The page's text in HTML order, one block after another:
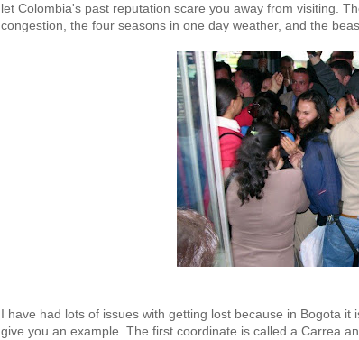
let Colombia's past reputation scare you away from visiting.
congestion, the four seasons in one day weather, and the
I have had lots of issues with getting lost because in Bogota
give you an example. The first coordinate is called a Carrea